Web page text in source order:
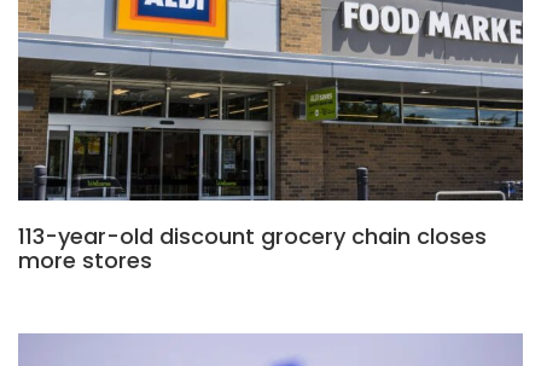
113-year-old discount grocery chain closes
more stores